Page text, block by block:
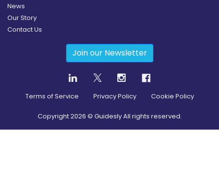
News
Our Story
Contact Us
Join our Newsletter
Terms of Service Privacy Policy Cookie Policy
Copyright2026 © Guidesly All rights reserved.